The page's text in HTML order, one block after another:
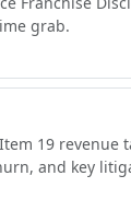
grab.
19 revenue
and key